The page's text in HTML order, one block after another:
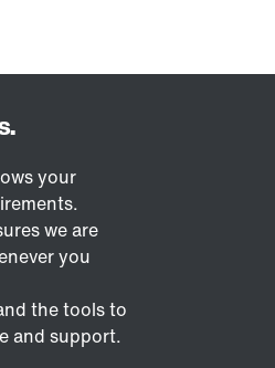
your
we are
you
the tools to
and support.